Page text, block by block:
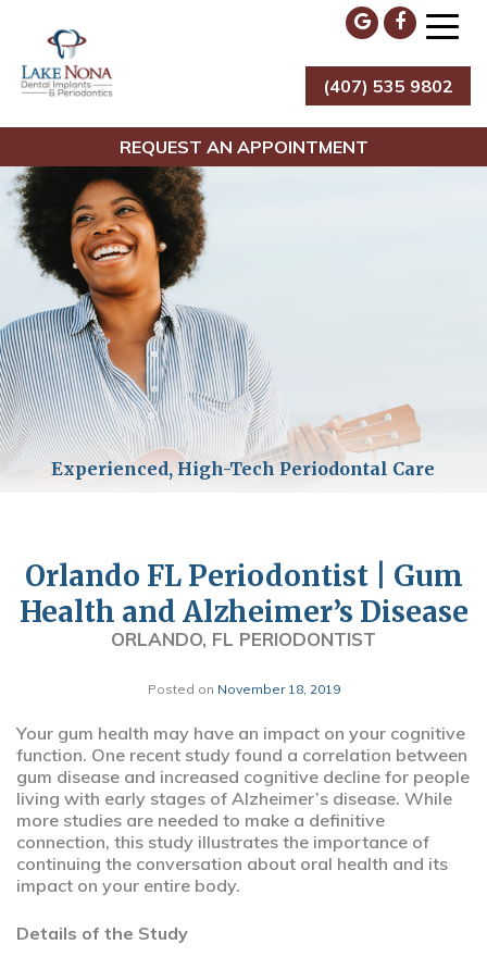
content
Lake Nona Dental Implants & Periodontics
(407) 535 9802
REQUEST AN APPOINTMENT
Orlando FL Periodontist | Gum
Health and Alzheimer’s Disease
ORLANDO, FL PERIODONTIST
Posted on November 18, 2019
Your gum health may have an impact on your cognitive
function. One recent study found a correlation between
gum disease and increased cognitive decline for people
living with early stages of Alzheimer’s disease. While
more studies are needed to make a definitive
connection, this study illustrates the importance of
continuing the conversation about oral health and its
impact on your entire body.
Details of the Study